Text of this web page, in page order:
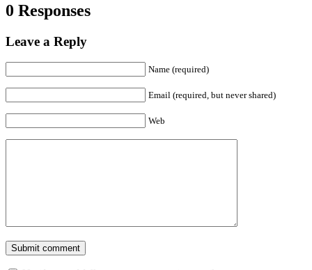
0 Responses
Leave a Reply
Name (required)
Email (required, but never shared)
Web